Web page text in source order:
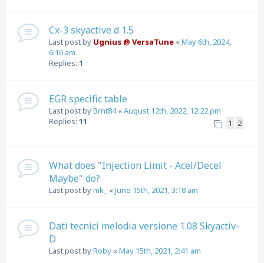
Cx-3 skyactive d 1.5
Last post by Ugnius @ VersaTune «May 6th, 2024,
6:16 am
Replies: 1
EGR specific table
Last post byBrnt84«August 12th, 2022, 12:22 pm
Replies: 11 1 2
What does "Injection Limit - Acel/Decel
Maybe" do?
Last post bymk_ «June 15th, 2021, 3:18 am
Dati tecnici melodia versione 1.08 Skyactiv-
D
Last post byRoby «May 15th, 2021, 2:41 am